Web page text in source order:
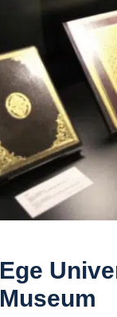
Ege
Museum